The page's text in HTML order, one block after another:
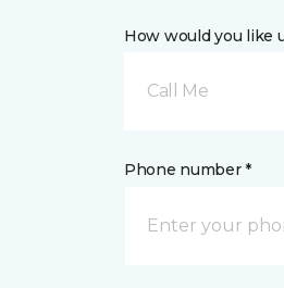
How would you like
Call Me
Phone number *